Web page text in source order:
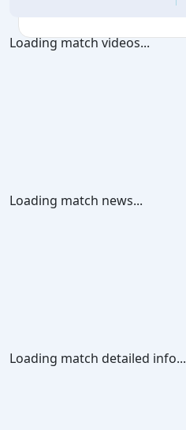
Loading match videos...
Loading match news...
Loading match detailed info...